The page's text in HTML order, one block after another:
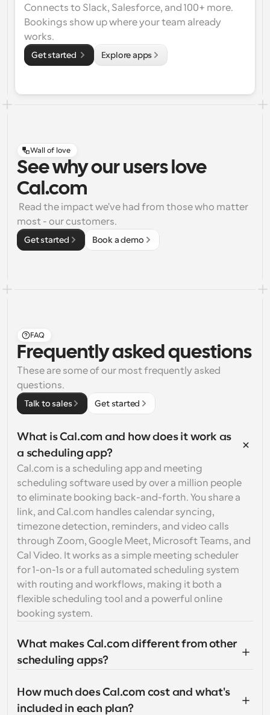
Connects to Slack, Salesforce, and 100+ more.
Bookings show up where your team already
works.
Get started Explore apps
Wall of love
See why our users love
Cal.com
most - our customers.
Get started Book a demo
FAQ
Frequently asked questions
These are some of our most frequently asked
questions.
Talk to sales Get started
What is Cal.com and how does it work as
a scheduling app?
Cal.com is a scheduling app and meeting
scheduling software used by over a million people
to eliminate booking back-and-forth. You share a
link, and Cal.com handles calendar syncing,
timezone detection, reminders, and video calls
through Zoom, Google Meet, Microsoft Teams, and
Cal Video. It works as a simple meeting scheduler
for 1-on-1s or a full automated scheduling system
with routing and workflows, making it both a
flexible scheduling tool and a powerful online
booking system.
What makes Cal.com different from other
scheduling apps?
How much does Cal.com cost and what's
included in each plan?